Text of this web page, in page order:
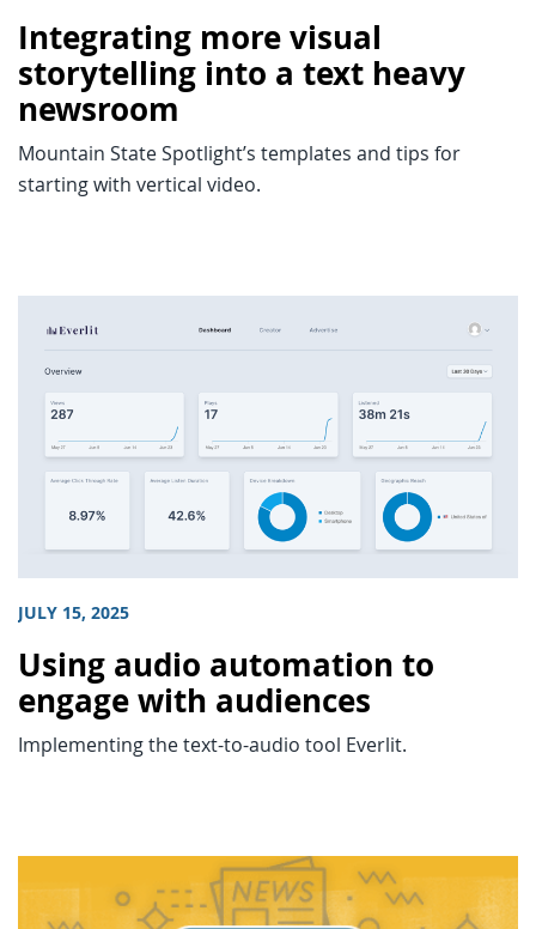
Integrating more visual
storytelling into a text heavy
newsroom
Mountain State Spotlight’s templates and tips for
starting with vertical video.
JULY 15, 2025
Using audio automation to
engage with audiences
Implementing the text-to-audio tool Everlit.